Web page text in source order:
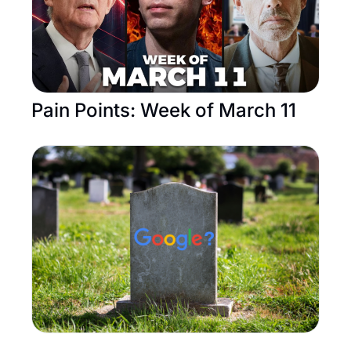
Pain Points: Week of March 11